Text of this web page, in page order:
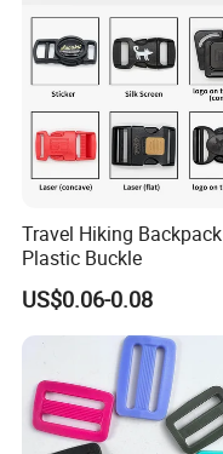
Travel Hiking Backpack
Plastic Buckle
US$0.06-0.08